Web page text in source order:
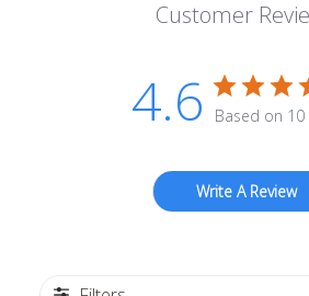
Customer
4.6 Based on 10
Write A Review